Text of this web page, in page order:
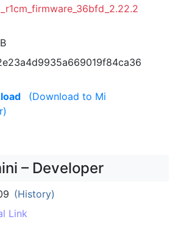
(Download to Mi
– Developer
(History)
Link